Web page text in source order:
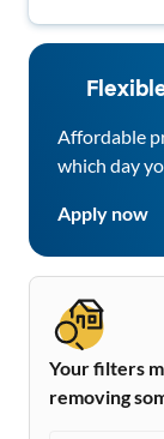
Affordable
which day
Apply now
Your filters
removing